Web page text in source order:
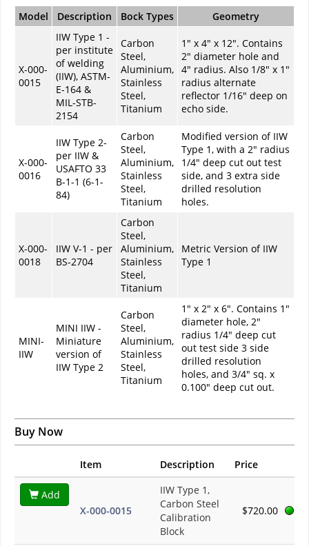
Model Description Bock Types Geometry
X-000-
0015
IIW Type 1 -
per institute
of welding
(IIW), ASTM-
E-164 &
MIL-STB-
2154
Carbon
Steel,
Aluminium,
Stainless
Steel,
Titanium
1" x 4" x 12". Contains
2" diameter hole and
4" radius. Also 1/8" x 1"
radius alternate
reflector 1/16" deep on
echo side.
X-000-
0016
IIW Type 2-
per IIW &
USAFTO 33
B-1-1 (6-1-
84)
Carbon
Steel,
Aluminium,
Stainless
Steel,
Titanium
Modified version of IIW
Type 1, with a 2" radius
1/4" deep cut out test
side, and 3 extra side
drilled resolution
holes.
X-000-
0018
IIW V-1 - per
BS-2704
Carbon
Steel,
Aluminium,
Stainless
Steel,
Titanium
Metric Version of IIW
Type 1
MINI-
IIW
MINI IIW -
Miniature
version of
IIW Type 2
Carbon
Steel,
Aluminium,
Stainless
Steel,
Titanium
1" x 2" x 6". Contains 1"
diameter hole, 2"
radius 1/4" deep cut
out test side 3 side
drilled resolution
holes, and 3/4" sq. x
0.100" deep cut out.
Buy Now
Item Description Price
Add
X-000-0015
IIW Type 1,
Carbon Steel
Calibration
Block
$720.00